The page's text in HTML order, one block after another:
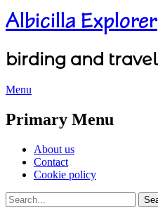
Albicilla Explorer
birding and travel
Menu
Primary Menu
Skip
content
About us
Contact
Cookie policy
Search
Search
for: